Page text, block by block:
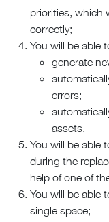
priorities, which
correctly;
You will be able
generate
errors;
assets.
You will be able
during the
help of one of
You will be able
single space;